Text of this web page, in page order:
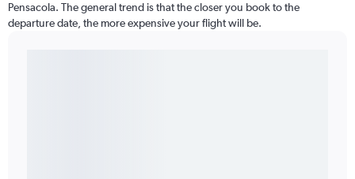
Pensacola. The general trend is that the closer you book to the
departure date, the more expensive your flight will be.